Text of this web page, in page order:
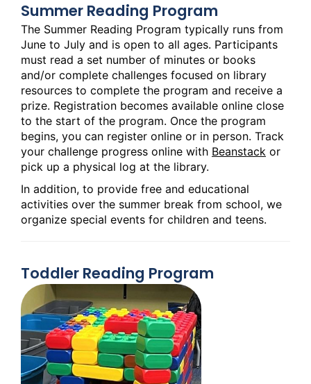
Summer Reading Program
The Summer Reading Program typically runs from
June to July and is open to all ages. Participants
must read a set number of minutes or books
and/or complete challenges focused on library
resources to complete the program and receive a
prize. Registration becomes available online close
to the start of the program. Once the program
begins, you can register online or in person. Track
your challenge progress online with Beanstack or
pick up a physical log at the library.
In addition, to provide free and educational
activities over the summer break from school, we
organize special events for children and teens.
Toddler Reading Program